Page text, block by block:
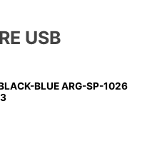
USB
BLUE ARG-SP-1026